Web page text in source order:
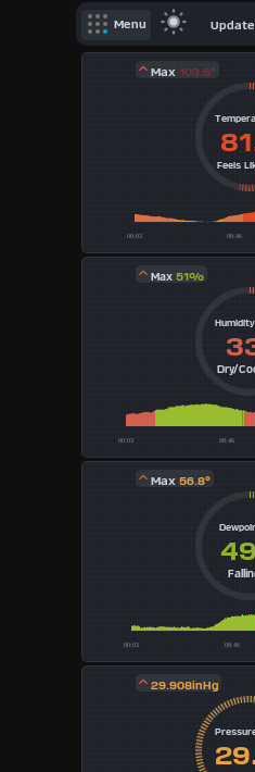
Menu
Dashboard Admin
Sun | Moon Info
Regional Earthquakes
Max 103.6°
Feels
Max51%
Dry/
Max 56.8°
29.908inHg